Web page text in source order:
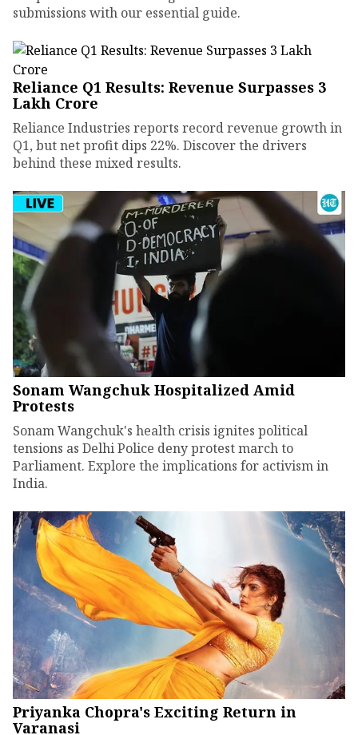
submissions with our essential guide.
Reliance Q1 Results: Revenue Surpasses ₹3
Lakh Crore
Reliance Industries reports record revenue growth in
Q1, but net profit dips 22%. Discover the drivers
behind these mixed results.
Sonam Wangchuk Hospitalized Amid
Protests
Sonam Wangchuk's health crisis ignites political
tensions as Delhi Police deny protest march to
Parliament. Explore the implications for activism in
India.
Priyanka Chopra's Exciting Return in
Varanasi